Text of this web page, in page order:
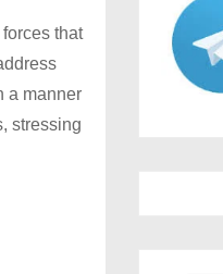
that
a manner
stressing